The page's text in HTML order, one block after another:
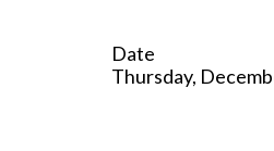
Date
Thursday,